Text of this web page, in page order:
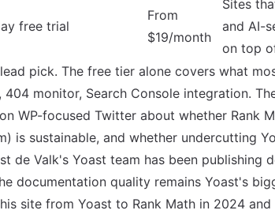
free trial
From
$19/month
Sites
and AI-
on top
pick. The free tier alone covers what
404 monitor, Search Console integration.
WP-focused Twitter about whether Rank
is sustainable, and whether undercutting
de Valk's Yoast team has been publishing
documentation quality remains Yoast's
site from Yoast to Rank Math in 2024